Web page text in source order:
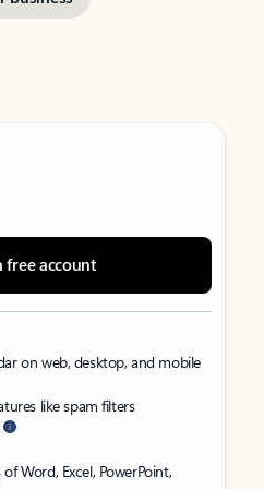
free account
on web, desktop, and mobile
like spam filters
Word, Excel, PowerPoint,